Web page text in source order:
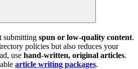
submitting spun or low-quality content.
policies but also reduces your
use hand-written, original articles.
article writing packages.